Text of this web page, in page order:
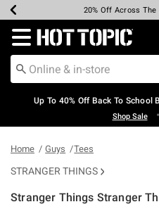
Earn Hot Cash Every
20% Off Across
Up To 50% Off Select
Up To 60% Off
Free Pickup In-
Free Shipping Over
Redirect to Hot Topic
Up To 40% Off Back To
Shop Sale •
Home Guys Tees
STRANGER THINGS
Stranger Things Stranger